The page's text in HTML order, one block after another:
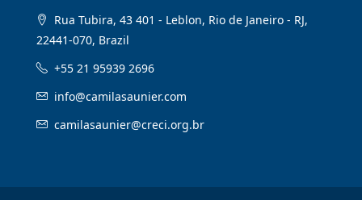
Rua Tubira, 43 401 - Leblon, Rio de Janeiro - RJ,
22441-070, Brazil
+55 21 95939 2696
info@camilasaunier.com
camilasaunier@creci.org.br